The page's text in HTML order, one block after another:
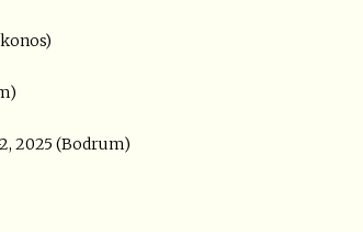
2025 (Bodrum)